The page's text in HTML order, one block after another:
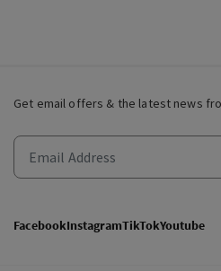
Get email offers & the latest news
FacebookInstagramTikTokYoutube